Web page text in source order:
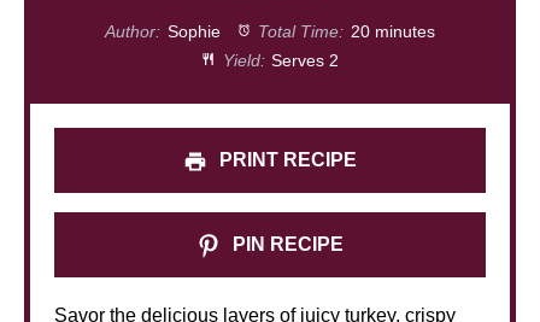
Author: Sophie Total Time: 20 minutes
Yield: Serves 2
PRINT RECIPE
PIN RECIPE
Savor the delicious layers of juicy turkey, crispy